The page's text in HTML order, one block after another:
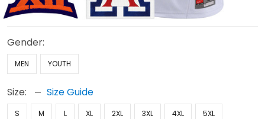
Gender:
MEN YOUTH
Size: Size Guide
S M L XL 2XL 3XL 4XL 5XL